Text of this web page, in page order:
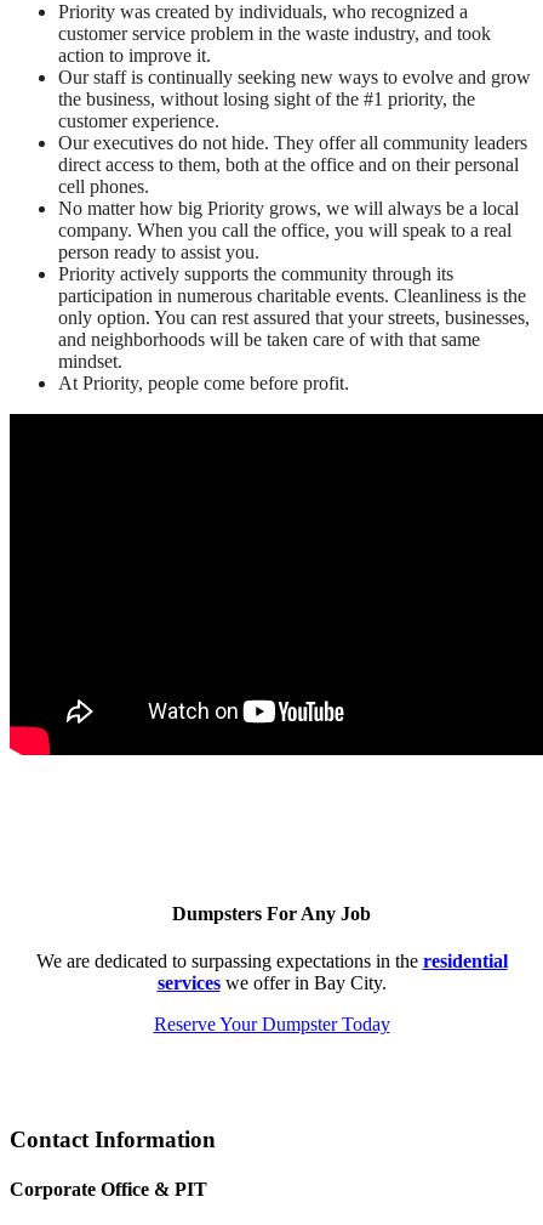
Priority was created by individuals, who recognized a
customer service problem in the waste industry, and took
action to improve it.
Our staff is continually seeking new ways to evolve and grow
the business, without losing sight of the #1 priority, the
customer experience.
Our executives do not hide. They offer all community leaders
direct access to them, both at the office and on their personal
cell phones.
No matter how big Priority grows, we will always be a local
company. When you call the office, you will speak to a real
person ready to assist you.
Priority actively supports the community through its
participation in numerous charitable events. Cleanliness is the
only option. You can rest assured that your streets, businesses,
and neighborhoods will be taken care of with that same
mindset.
At Priority, people come before profit.
Dumpsters For Any Job
We are dedicated to surpassing expectations in the residential
serviceswe offer in Bay City.
Reserve Your Dumpster Today
Footer
Contact Information
Corporate Office & PIT